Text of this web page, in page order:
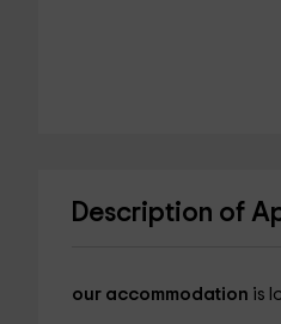
Description of
our accommodation is